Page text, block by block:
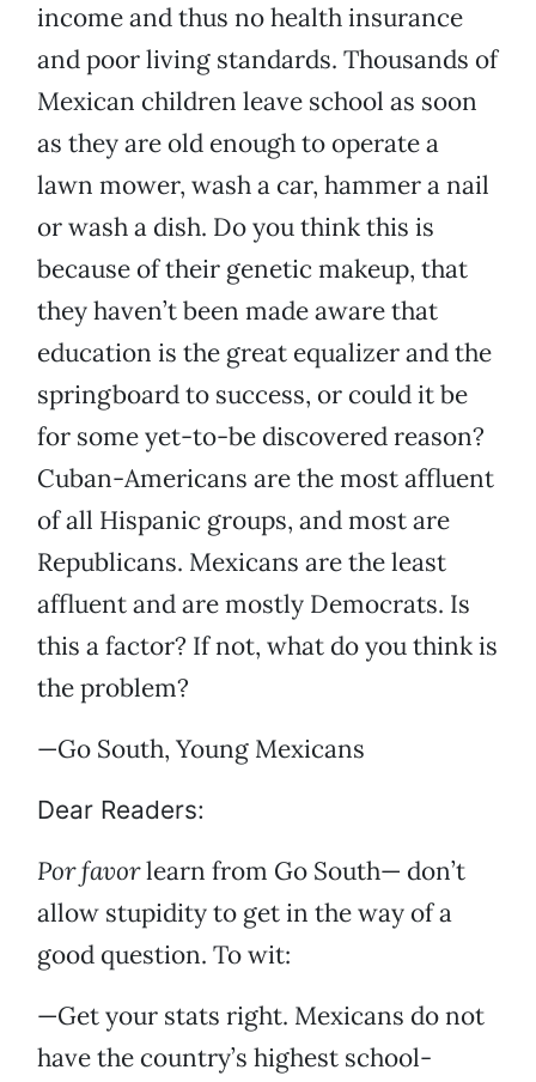
income and thus no health insurance
and poor living standards. Thousands of
Mexican children leave school as soon
as they are old enough to operate a
lawn mower, wash a car, hammer a nail
or wash a dish. Do you think this is
because of their genetic makeup, that
they haven’t been made aware that
education is the great equalizer and the
springboard to success, or could it be
for some yet-to-be discovered reason?
Cuban-Americans are the most affluent
of all Hispanic groups, and most are
Republicans. Mexicans are the least
affluent and are mostly Democrats. Is
this a factor? If not, what do you think is
the problem?
—Go South, Young Mexicans
Dear Readers:
Por favorlearn from Go South— don’t
allow stupidity to get in the way of a
good question. To wit:
—Get your stats right. Mexicans do not
have the country’s highest school-